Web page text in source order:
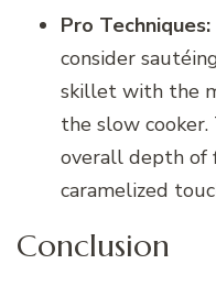
Pro Techniques:
consider
skillet with the
the slow cooker.
overall depth of
caramelized
Conclusion